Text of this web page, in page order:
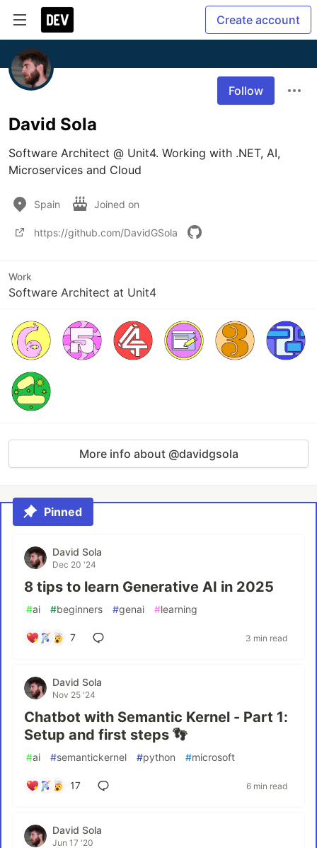
Create account
Follow
David Sola
Software Architect @ Unit4. Working with .NET, AI,
Microservices and Cloud
Spain Joined on
https://github.com/DavidGSola
Work
Software Architect at Unit4
More info about @davidgsola
Pinned
David Sola
Dec 20 '24
8 tips to learn Generative AI in 2025
#ai #beginners #genai #learning
7 3 min read
David Sola
Nov 25 '24
Chatbot with Semantic Kernel - Part 1:
Setup and first steps 👣
#ai #semantickernel #python #microsoft
17 6 min read
David Sola
Jun 17 '20